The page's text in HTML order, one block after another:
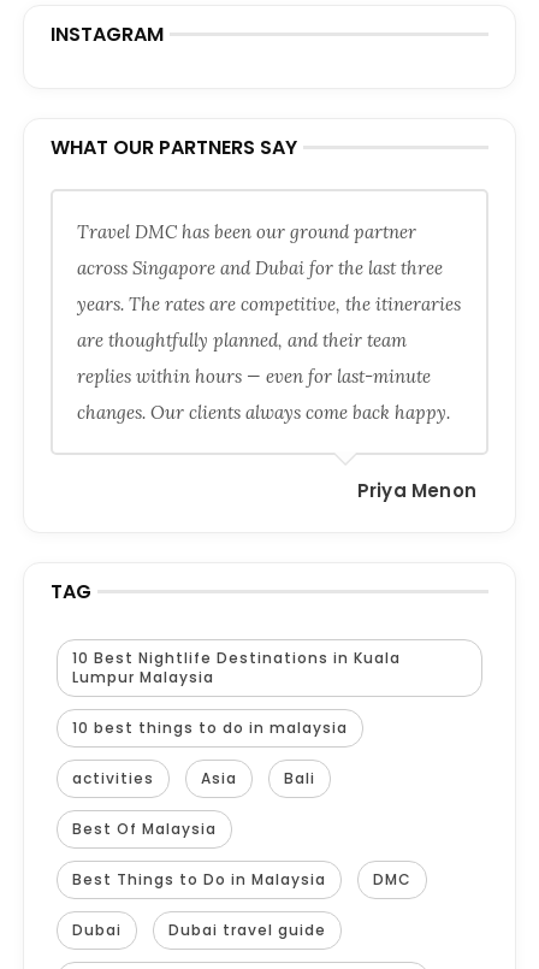
INSTAGRAM
WHAT OUR PARTNERS SAY
Travel DMC has been our ground partner
across Singapore and Dubai for the last three
years. The rates are competitive, the itineraries
are thoughtfully planned, and their team
replies within hours — even for last-minute
changes. Our clients always come back happy.
Priya Menon
TAG
10 Best Nightlife Destinations in Kuala
Lumpur Malaysia
10 best things to do in malaysia
activities Asia Bali
Best Of Malaysia
Best Things to Do in Malaysia DMC
Dubai Dubai travel guide